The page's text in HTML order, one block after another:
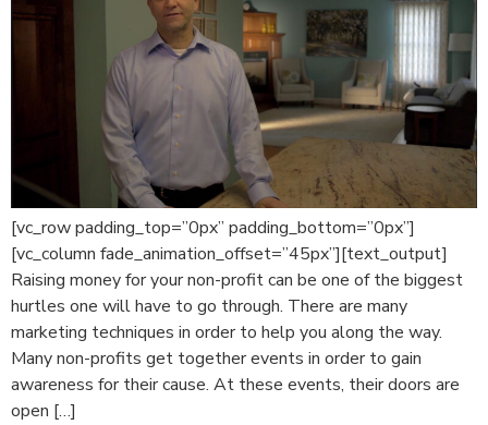
[vc_row padding_top=”0px” padding_bottom=”0px”]
[vc_column fade_animation_offset=”45px”][text_output]
Raising money for your non-profit can be one of the biggest
hurtles one will have to go through. There are many
marketing techniques in order to help you along the way.
Many non-profits get together events in order to gain
awareness for their cause. At these events, their doors are
open […]